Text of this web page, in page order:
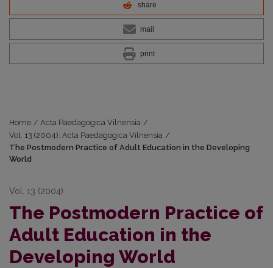
share
mail
print
Home / Acta Paedagogica Vilnensia /
Vol. 13 (2004): Acta Paedagogica Vilnensia /
The Postmodern Practice of Adult Education in the Developing
World
Vol. 13 (2004)
The Postmodern Practice of
Adult Education in the
Developing World